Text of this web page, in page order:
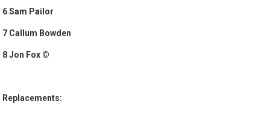
6 Sam Pailor
7 Callum Bowden
8 Jon Fox ©
Replacements: